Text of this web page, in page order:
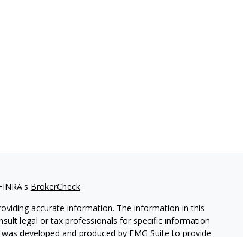
BrokerCheck.
accurate information. The information in this
legal or tax professionals for specific information
developed and produced by FMG Suite to provide